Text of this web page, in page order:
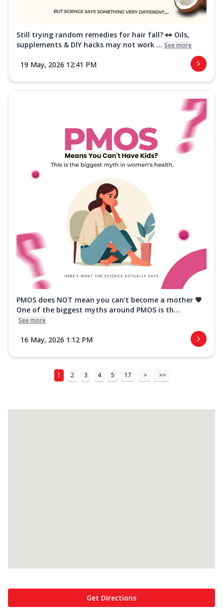
Still trying random remedies for hair fall? 👀 Oils,
supplements & DIY hacks may not work ... See more
19 May, 2026 12:41 PM
PMOS does NOT mean you can’t become a mother 💗
One of the biggest myths around PMOS is th...
See more
16 May, 2026 1:12 PM
1 2 3 4 5 17 > >>
Get Directions